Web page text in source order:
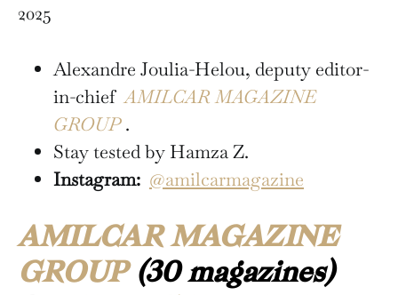
2025
Alexandre Joulia-Helou, deputy editor-
in-chiefAMILCAR MAGAZINE
GROUP.
Stay tested by Hamza Z.
Instagram: @amilcarmagazine
AMILCAR MAGAZINE
GROUP (30 magazines)